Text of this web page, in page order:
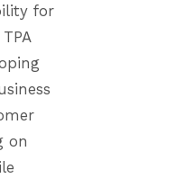
for
on